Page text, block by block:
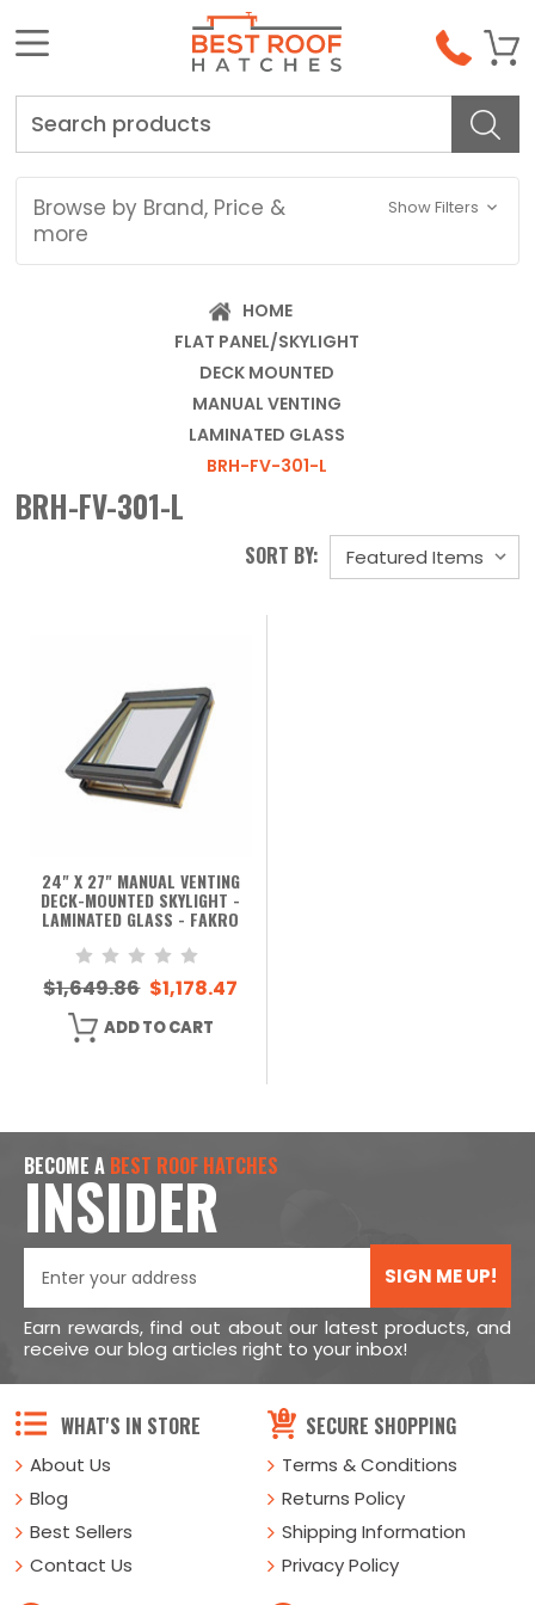
Browse by Brand, Price &
more
Show Filters
HOME
FLAT PANEL/SKYLIGHT
DECK MOUNTED
MANUAL VENTING
LAMINATED GLASS
BRH-FV-301-L
BRH-FV-301-L
SORT BY:
24" X 27" MANUAL VENTING
DECK-MOUNTED SKYLIGHT -
LAMINATED GLASS - FAKRO
$1,649.86 $1,178.47
ADD TO CART
BECOME A BEST ROOF HATCHES
INSIDER
SIGN ME UP!
Earn rewards, find out about our latest products, and
receive our blog articles right to your inbox!
WHAT'S IN STORE
About Us
Blog
Best Sellers
Contact Us
SECURE SHOPPING
Terms & Conditions
Returns Policy
Shipping Information
Privacy Policy